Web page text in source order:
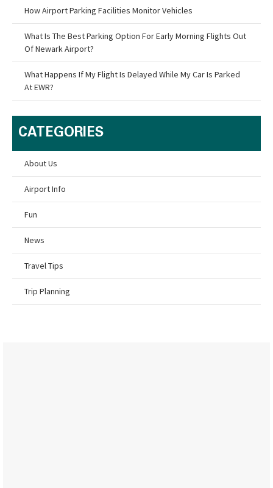
How Airport Parking Facilities Monitor Vehicles
What Is The Best Parking Option For Early Morning Flights Out
Of Newark Airport?
What Happens If My Flight Is Delayed While My Car Is Parked
At EWR?
CATEGORIES
About Us
Airport Info
Fun
News
Travel Tips
Trip Planning